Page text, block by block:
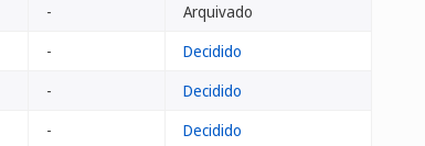
-
Arquivado
-
Decidido
-
Decidido
- Decidido